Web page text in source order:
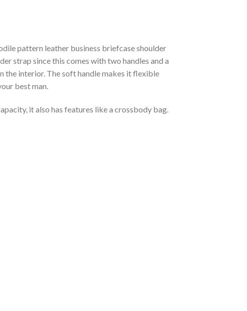
pattern leather business briefcase shoulder
strap since this comes with two handles and a
the interior. The soft handle makes it flexible
best man.
it also has features like a crossbody bag.